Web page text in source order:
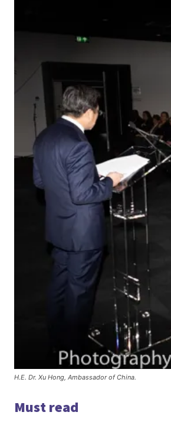
H.E. Dr. Xu Hong, Ambassador of China.
Must read